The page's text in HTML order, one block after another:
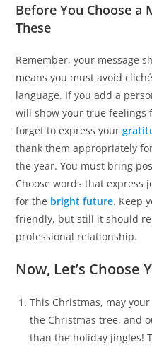
Before You Choose a
These
Remember, your message
means you must avoid
language. If you add a
will show your true feelings
forget to express your
thank them appropriately
the year. You must bring
Choose words that express
for the bright future. Keep
friendly, but still it should
professional relationship.
Now, Let’s Choose
This Christmas, may
the Christmas tree, and
than the holiday jingles!